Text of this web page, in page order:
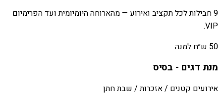
9 חבילות לכל תקציב ואירוע — מהארוחה היומיומית ועד הפרימיום
VIP.
50 ש״ח למנה
מנת דגים - בסיס
אירועים קטנים / אזכרות / שבת חתן